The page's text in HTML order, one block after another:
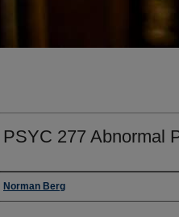
PSYC 277 Abnormal
Faculty
Norman Berg